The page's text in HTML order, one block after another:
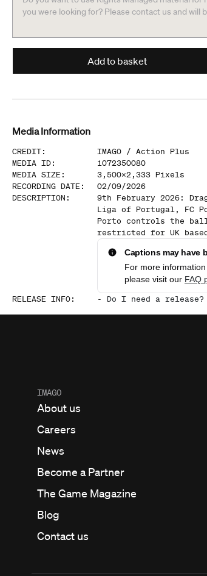
you were looking for? Please contact us and
Add to basket
Media Information
CREDIT: IMAGO / Action Plus
MEDIA ID:
1072350080
MEDIA SIZE : 3,500x2,333 Pixels
RECORDING DATE :
02/09/2026
DESCRIPTION :
9th February 2026:
Liga of Portugal, FC
Porto controls the ball
restricted for UK based
Captions may have
For more
please visit our FAQ
RELEASE INFO: - Do I need a release?
IMAGO
About us
Careers
News
Become a Partner
The Game Magazine
Blog
Contact us